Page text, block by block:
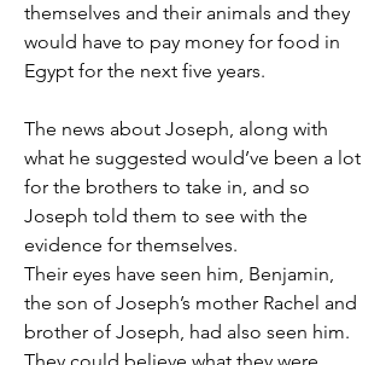
themselves and their animals and they
would have to pay money for food in
Egypt for the next five years.
The news about Joseph, along with
what he suggested would’ve been a lot
for the brothers to take in, and so
Joseph told them to see with the
evidence for themselves.
Their eyes have seen him, Benjamin,
the son of Joseph’s mother Rachel and
brother of Joseph, had also seen him.